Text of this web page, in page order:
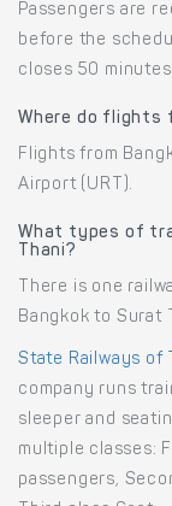
Passengers are
before the
closes 50
Where do flights
Flights from
Airport (URT).
What types of
Thani?
There is one
Bangkok to Surat
State Railways of
company runs
sleeper and
multiple classes:
passengers,